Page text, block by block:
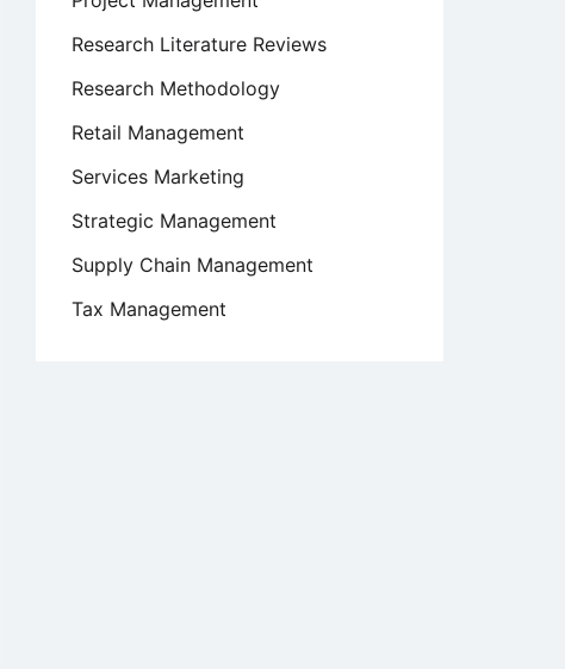
Research Literature Reviews
Research Methodology
Retail Management
Services Marketing
Strategic Management
Supply Chain Management
Tax Management